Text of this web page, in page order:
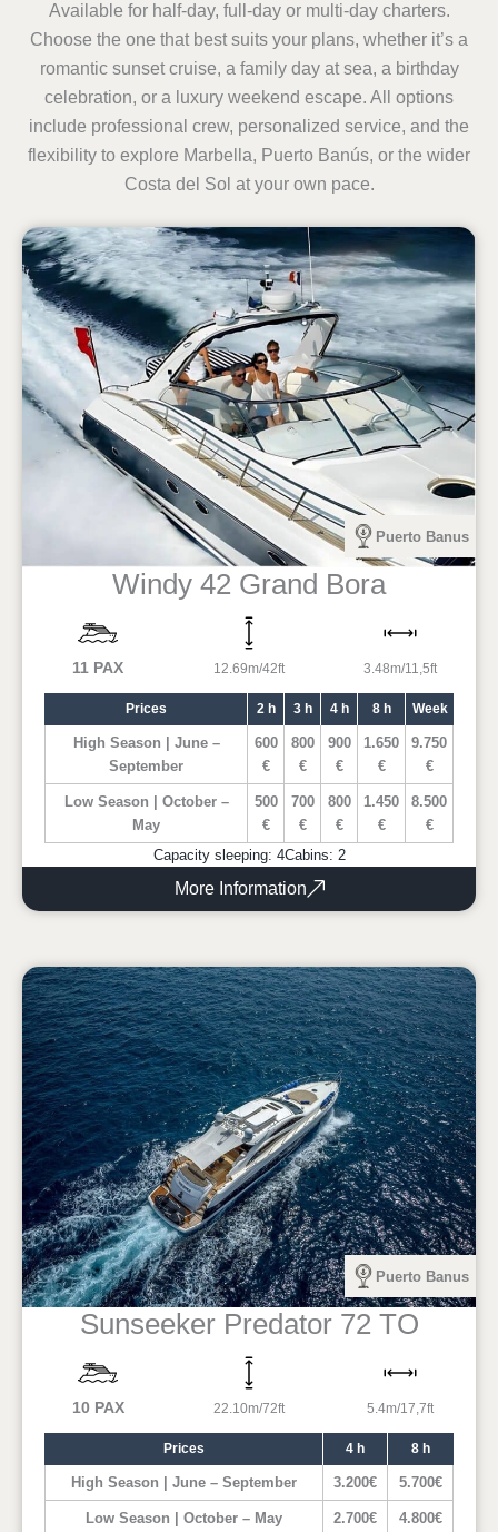
Available for half-day, full-day or multi-day charters.
Choose the one that best suits your plans, whether it’s a
romantic sunset cruise, a family day at sea, a birthday
celebration, or a luxury weekend escape. All options
include professional crew, personalized service, and the
flexibility to explore Marbella, Puerto Banús, or the wider
Costa del Sol at your own pace.
Puerto Banus
Windy 42 Grand Bora
11 PAX 12.69m/42ft 3.48m/11,5ft
Prices 2 h 3 h 4 h 8 h Week
High Season | June –
September
600
€
800
€
900
€
1.650
€
9.750
€
Low Season | October –
May
500
€
700
€
800
€
1.450
€
8.500
€
Capacity sleeping: 4Cabins: 2
More Information
Puerto Banus
Sunseeker Predator 72 TO
10 PAX 22.10m/72ft 5.4m/17,7ft
Prices 4 h 8 h
High Season | June – September 3.200€ 5.700€
Low Season | October – May 2.700€ 4.800€